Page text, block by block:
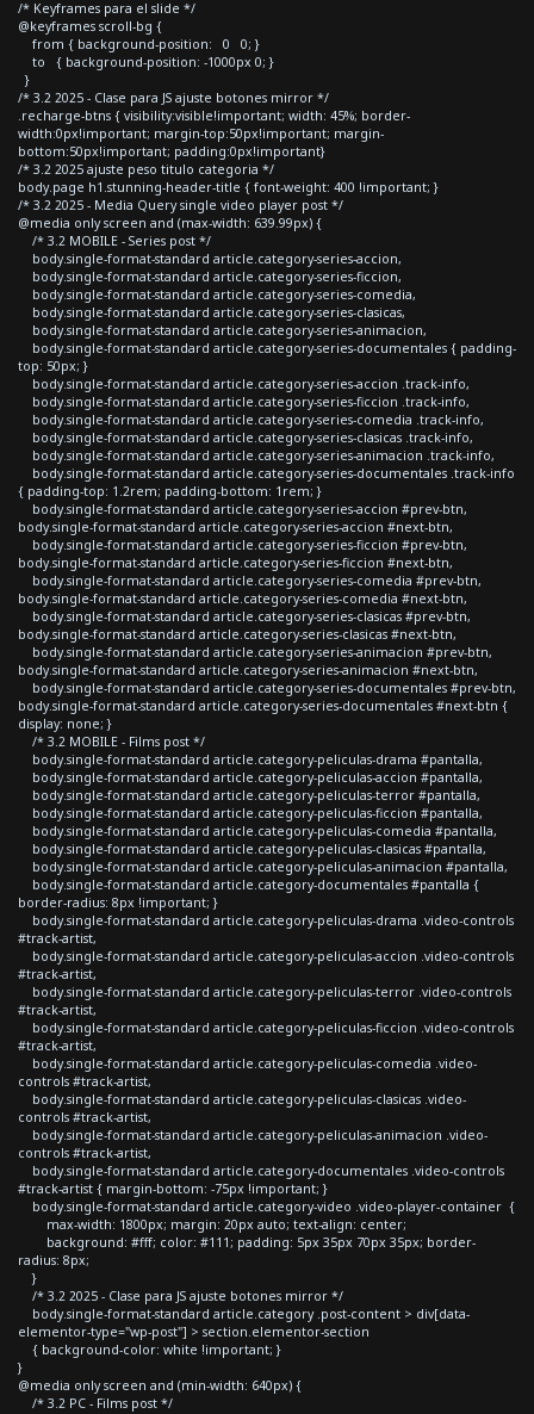
/* Keyframes para el slide */
@keyframes scroll-bg {
from { background-position: 0 0; }
to { background-position: -1000px 0; }
}
/* 3.2 2025 - Clase para JS ajuste botones mirror */
.recharge-btns { visibility:visible!important; width: 45%; border-
width:0px!important; margin-top:50px!important; margin-
bottom:50px!important; padding:0px!important}
/* 3.2 2025 ajuste peso titulo categoria */
body.page h1.stunning-header-title { font-weight: 400 !important; }
/* 3.2 2025 - Media Query single video player post */
@media only screen and (max-width: 639.99px) {
/* 3.2 MOBILE - Series post */
body.single-format-standard article.category-series-accion,
body.single-format-standard article.category-series-ficcion,
body.single-format-standard article.category-series-comedia,
body.single-format-standard article.category-series-clasicas,
body.single-format-standard article.category-series-animacion,
body.single-format-standard article.category-series-documentales { padding-
top: 50px; }
body.single-format-standard article.category-series-accion .track-info,
body.single-format-standard article.category-series-ficcion .track-info,
body.single-format-standard article.category-series-comedia .track-info,
body.single-format-standard article.category-series-clasicas .track-info,
body.single-format-standard article.category-series-animacion .track-info,
body.single-format-standard article.category-series-documentales .track-info
{ padding-top: 1.2rem; padding-bottom: 1rem; }
body.single-format-standard article.category-series-accion #prev-btn,
body.single-format-standard article.category-series-accion #next-btn,
body.single-format-standard article.category-series-ficcion #prev-btn,
body.single-format-standard article.category-series-ficcion #next-btn,
body.single-format-standard article.category-series-comedia #prev-btn,
body.single-format-standard article.category-series-comedia #next-btn,
body.single-format-standard article.category-series-clasicas #prev-btn,
body.single-format-standard article.category-series-clasicas #next-btn,
body.single-format-standard article.category-series-animacion #prev-btn,
body.single-format-standard article.category-series-animacion #next-btn,
body.single-format-standard article.category-series-documentales #prev-btn,
body.single-format-standard article.category-series-documentales #next-btn {
display: none; }
/* 3.2 MOBILE - Films post */
body.single-format-standard article.category-peliculas-drama #pantalla,
body.single-format-standard article.category-peliculas-accion #pantalla,
body.single-format-standard article.category-peliculas-terror #pantalla,
body.single-format-standard article.category-peliculas-ficcion #pantalla,
body.single-format-standard article.category-peliculas-comedia #pantalla,
body.single-format-standard article.category-peliculas-clasicas #pantalla,
body.single-format-standard article.category-peliculas-animacion #pantalla,
body.single-format-standard article.category-documentales #pantalla {
border-radius: 8px !important; }
body.single-format-standard article.category-peliculas-drama .video-controls
#track-artist,
body.single-format-standard article.category-peliculas-accion .video-controls
#track-artist,
body.single-format-standard article.category-peliculas-terror .video-controls
#track-artist,
body.single-format-standard article.category-peliculas-ficcion .video-controls
#track-artist,
body.single-format-standard article.category-peliculas-comedia .video-
controls #track-artist,
body.single-format-standard article.category-peliculas-clasicas .video-
controls #track-artist,
body.single-format-standard article.category-peliculas-animacion .video-
controls #track-artist,
body.single-format-standard article.category-documentales .video-controls
#track-artist { margin-bottom: -75px !important; }
body.single-format-standard article.category-video .video-player-container {
max-width: 1800px; margin: 20px auto; text-align: center;
background: #fff; color: #111; padding: 5px 35px 70px 35px; border-
radius: 8px;
}
/* 3.2 2025 - Clase para JS ajuste botones mirror */
body.single-format-standard article.category .post-content > div[data-
elementor-type="wp-post"] > section.elementor-section
{ background-color: white !important; }
}
@media only screen and (min-width: 640px) {
/* 3.2 PC - Films post */